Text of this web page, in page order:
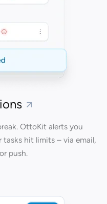
OttoKit alerts you
hit limits – via email,
push.